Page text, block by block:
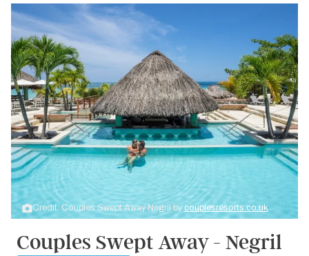
Credit: Couples Swept Away Negril by couplesresorts.co.uk
Couples Swept Away - Negril